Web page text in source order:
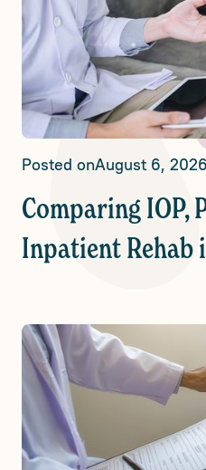
Posted onAugust 6, 2026
Comparing IOP,
Inpatient Rehab